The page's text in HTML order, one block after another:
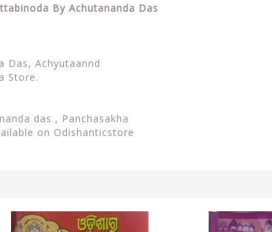
By Achutananda Das
Das, Achyutaannd
Store.
das , Panchasakha
on Odishanticstore